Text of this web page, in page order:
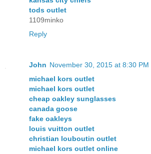
tods outlet
1109minko
Reply
John November 30, 2015 at 8:30 PM
michael kors outlet
michael kors outlet
cheap oakley sunglasses
canada goose
fake oakleys
louis vuitton outlet
christian louboutin outlet
michael kors outlet online